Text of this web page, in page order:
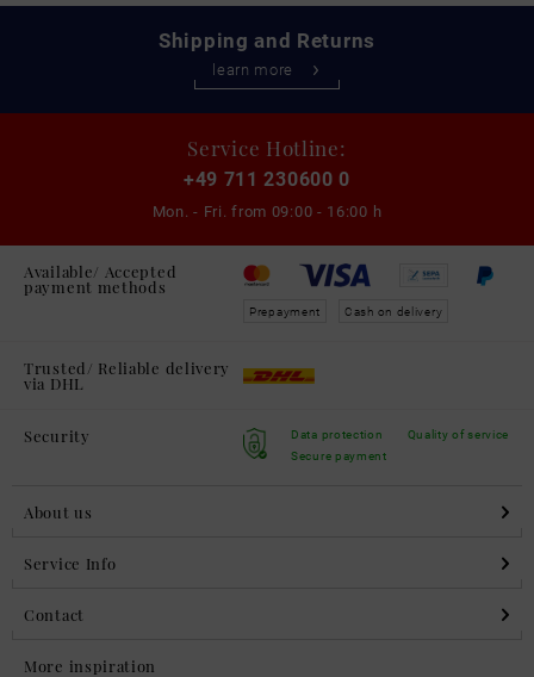
Shipping and Returns
learn more
Service Hotline:
+49 711 230600 0
Mon. - Fri. from 09:00 - 16:00 h
Available/ Accepted
payment methods
Prepayment Cash on delivery
Trusted/ Reliable delivery
via DHL
Security
Data protection
Secure payment
Quality of service
About us
Service Info
Contact
More inspiration